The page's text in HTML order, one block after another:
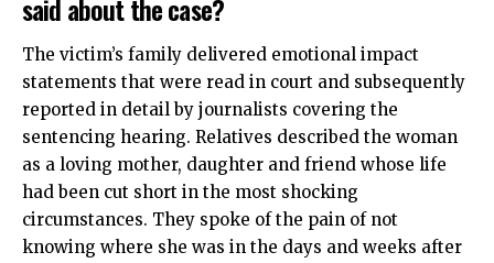
said about the case?
The victim’s family delivered emotional impact
statements that were read in court and subsequently
reported in detail by journalists covering the
sentencing hearing. Relatives described the woman
as a loving mother, daughter and friend whose life
had been cut short in the most shocking
circumstances. They spoke of the pain of not
knowing where she was in the days and weeks after